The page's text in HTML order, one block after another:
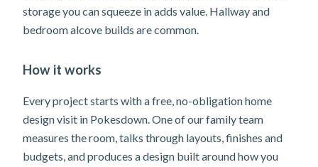
storage you can squeeze in adds value. Hallway and
bedroom alcove builds are common.
How it works
Every project starts with a free, no-obligation home
design visit in Pokesdown. One of our family team
measures the room, talks through layouts, finishes and
budgets, and produces a design built around how you